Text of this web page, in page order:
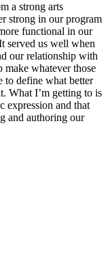
a strong arts
strong in our program
functional in our
served us well when
our relationship with
make whatever those
to define what better
What I’m getting to is
expression and that
and authoring our